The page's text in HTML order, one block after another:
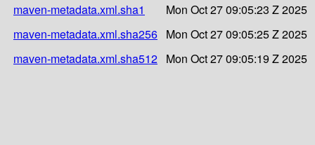
maven-metadata.xml.sha1
Mon Oct 27 09:05:23 Z 2025
maven-metadata.xml.sha256 Mon Oct 27 09:05:25 Z 2025
maven-metadata.xml.sha512 Mon Oct 27 09:05:19 Z 2025